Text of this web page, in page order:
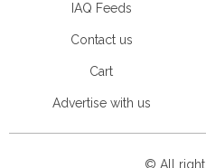
IAQ Feeds
Contact us
Cart
Advertise with us
© All right